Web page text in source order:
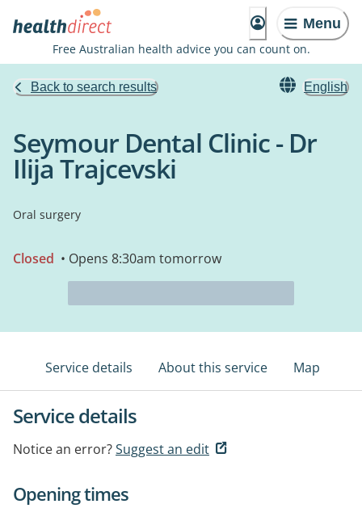
Menu
Free Australian health advice you can count on.
Back to search results English
Seymour Dental Clinic - Dr
Ilija Trajcevski
Oral surgery
Closed • Opens 8:30am tomorrow
Service details About this service Map
Service details
Notice an error?Suggest an edit
Opening times